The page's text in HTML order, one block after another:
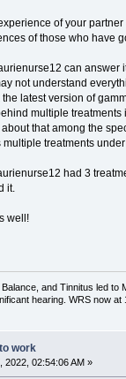
of your
of those who have
can
not understand
latest version of
multiple
that among the
treatments
had 3
it.
well!
and Tinnitus led to
hearing. WRS now
work
2022, 02:54:06 AM »